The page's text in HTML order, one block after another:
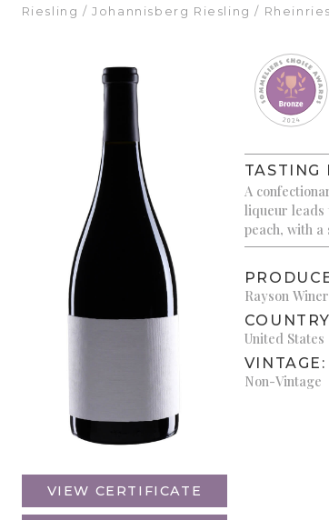
Riesling / Johannisberg Riesling /
VIEW CERTIFICATE
TASTING
A
liqueur leads
peach, with a
Rayson
United States
VINTAGE:
Non-Vintage